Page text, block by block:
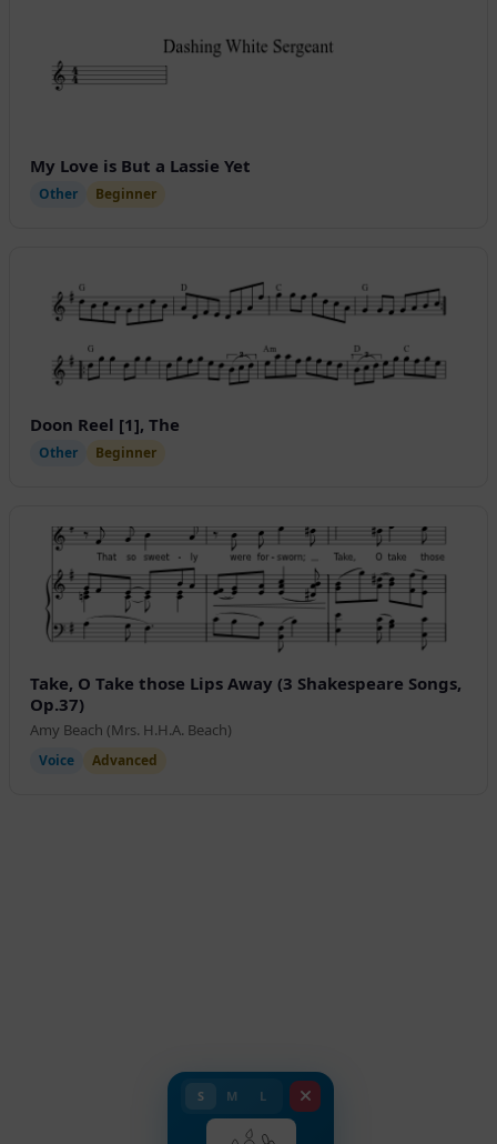
S M L
My Love is But a Lassie Yet
Other Beginner
Doon Reel [1], The
Other Beginner
Take, O Take those Lips Away (3 Shakespeare Songs,
Op.37)
Amy Beach (Mrs. H.H.A. Beach)
Voice Advanced